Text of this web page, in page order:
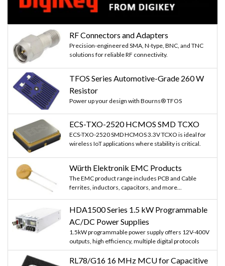
RF Connectors and Adapters
Precision-engineered SMA, N-type, BNC, and TNC
solutions for reliable RF connectivity.
TFOS Series Automotive-Grade 260 W
Resistor
Power up your design with Bourns® TFOS
ECS-TXO-2520 HCMOS SMD TCXO
ECS-TXO-2520 SMD HCMOS 3.3V TCXO is ideal for
wireless IoT applications where stability is critical.
Würth Elektronik EMC Products
The EMC product range includes PCB and Cable
ferrites, inductors, capacitors, and more...
HDA1500 Series 1.5 kW Programmable
AC/DC Power Supplies
1.5kW programmable power supply offers 12V-400V
outputs, high efficiency, multiple digital protocols
RL78/G16 16 MHz MCU for Capacitive